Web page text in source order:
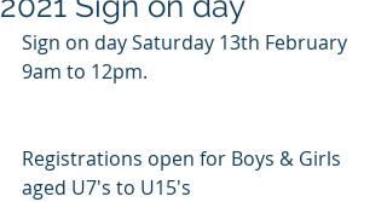
Sign on day Saturday 13th February
9am to 12pm.
Registrations open for Boys & Girls
aged U7's to U15's